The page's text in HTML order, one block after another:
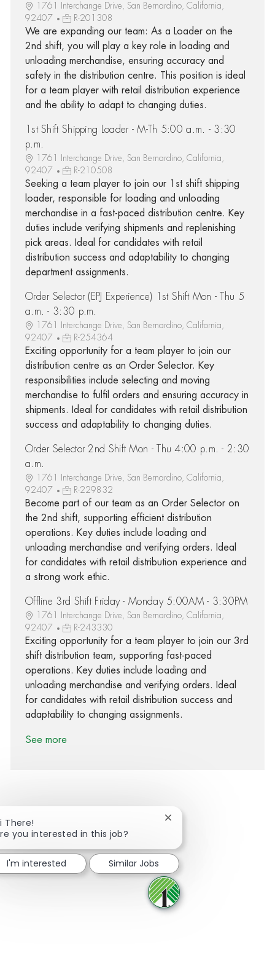
1761 Interchange Drive, San Bernardino, California,
92407
R-201308
We are expanding our team: As a Loader on the
2nd shift, you will play a key role in loading and
unloading merchandise, ensuring accuracy and
safety in the distribution centre. This position is ideal
for a team player with retail distribution experience
and the ability to adapt to changing duties.
1st Shift Shipping Loader - M-Th 5:00 a.m. - 3:30
p.m.
1761 Interchange Drive, San Bernardino, California,
92407
R-210508
Seeking a team player to join our 1st shift shipping
loader, responsible for loading and unloading
merchandise in a fast-paced distribution centre. Key
duties include verifying shipments and replenishing
pick areas. Ideal for candidates with retail
distribution success and adaptability to changing
department assignments.
Order Selector (EPJ Experience) 1st Shift Mon - Thu 5
a.m. - 3:30 p.m.
1761 Interchange Drive, San Bernardino, California,
92407
R-254364
Exciting opportunity for a team player to join our
distribution centre as an Order Selector. Key
responsibilities include selecting and moving
merchandise to fulfil orders and ensuring accuracy in
shipments. Ideal for candidates with retail distribution
success and adaptability to changing duties.
Order Selector 2nd Shift Mon - Thu 4:00 p.m. - 2:30
a.m.
1761 Interchange Drive, San Bernardino, California,
92407
R-229832
Become part of our team as an Order Selector on
the 2nd shift, supporting efficient distribution
operations. Key duties include loading and
unloading merchandise and verifying orders. Ideal
for candidates with retail distribution experience and
a strong work ethic.
Offline 3rd Shift Friday - Monday 5:00AM - 3:30PM
1761 Interchange Drive, San Bernardino, California,
92407
R-243330
Exciting opportunity for a team player to join our 3rd
shift distribution team, supporting fast-paced
operations. Key duties include loading and
unloading merchandise and verifying orders. Ideal
for candidates with retail distribution success and
adaptability to changing assignments.
See more
Share via Facebook
Share via twitter
Share via LinkedIn
There!
you interested in this job?
Close chatbot
I'm interested Similar Jobs